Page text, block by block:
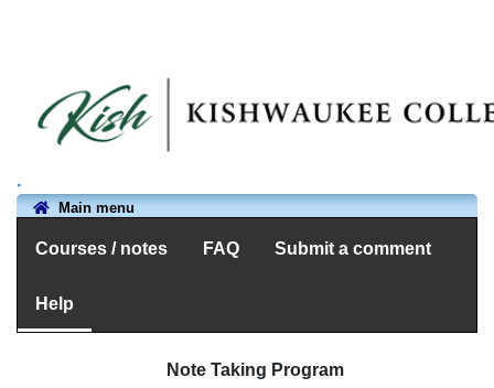
.
Main menu
Courses / notes FAQ Submit a comment
Help
Note Taking Program